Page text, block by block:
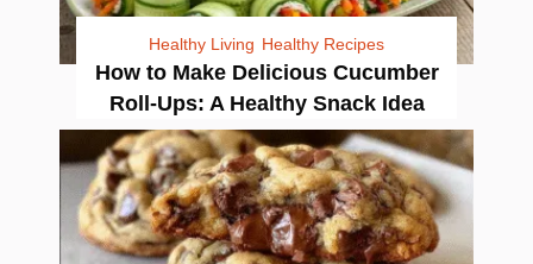
Healthy Living Healthy Recipes
How to Make Delicious Cucumber
Roll-Ups: A Healthy Snack Idea